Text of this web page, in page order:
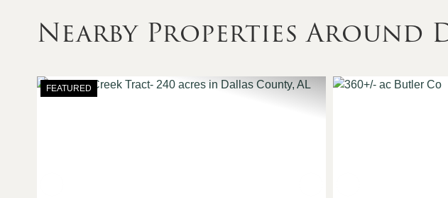
Nearby Properties Around
FEATURED